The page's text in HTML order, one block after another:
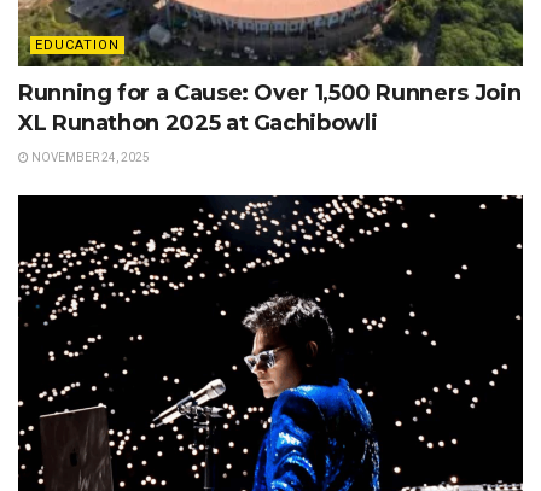
EDUCATION
Running for a Cause: Over 1,500 Runners Join
XL Runathon 2025 at Gachibowli
NOVEMBER 24, 2025